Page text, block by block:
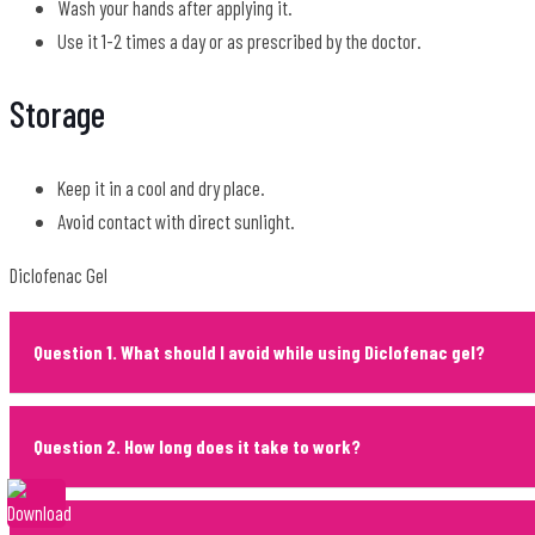
Wash your hands after applying it.
Use it 1-2 times a day or as prescribed by the doctor.
Storage
Keep it in a cool and dry place.
Avoid contact with direct sunlight.
Diclofenac Gel
Question 1. What should I avoid while using Diclofenac gel?
Question 2. How long does it take to work?